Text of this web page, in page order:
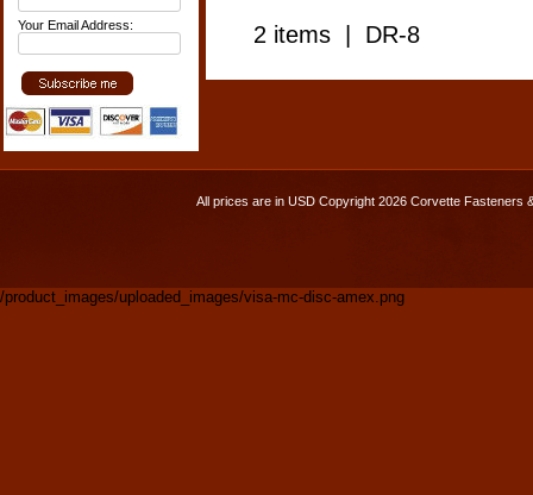
Your Email Address: 2 items | DR-8
All prices are in USDCopyright 2026 Corvette Fasteners
/product_images/uploaded_images/visa-mc-disc-amex.png